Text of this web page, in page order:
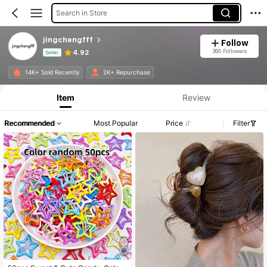
Search in Store
jingchengfff
Seller 4.92
Follow
360 Followers
14K+ Sold Recently 2K+ Repurchase
Product Info: Price Disclosure, Sales & Stock Details.
Item Review
Recommended Most Popular Price Filter